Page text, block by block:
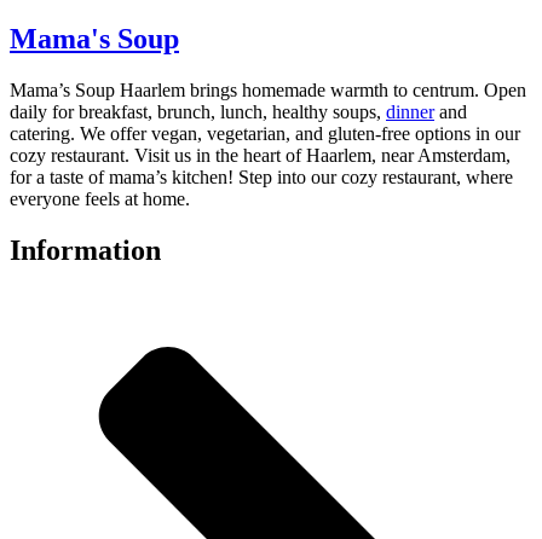
Mama's Soup
Mama’s Soup Haarlem brings homemade warmth to centrum. Open
daily for breakfast, brunch, lunch, healthy soups, dinnerand
catering. We offer vegan, vegetarian, and gluten-free options in our
cozy restaurant. Visit us in the heart of Haarlem, near Amsterdam,
for a taste of mama’s kitchen! Step into our cozy restaurant, where
everyone feels at home.
Information